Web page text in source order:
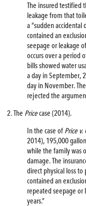
The insured testified
leakage from that
a “sudden accidental
contained an
seepage or leakage
occurs over a period
bills showed water
a day in September,
day in November.
rejected the
2. The Pricecase (2014).
In the case of Price v.
2014), 195,000
while the family was
damage. The
direct physical loss
contained an
repeated seepage or
years.”